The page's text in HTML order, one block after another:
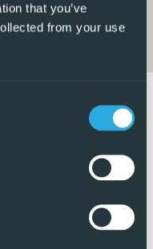
that you’ve
from your use
the larger shopping
as many golf courses,
your fingertips.
beach only 15
Children will love
while adults can relax
schools, parks,